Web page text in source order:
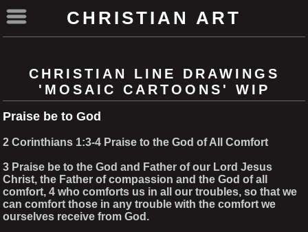
CHRISTIAN ART
CHRISTIAN LINE DRAWINGS
'MOSAIC CARTOONS' WIP
Praise be to God
2 Corinthians 1:3-4 Praise to the God of All Comfort
3 Praise be to the God and Father of our Lord Jesus
Christ, the Father of compassion and the God of all
comfort, 4 who comforts us in all our troubles, so that we
can comfort those in any trouble with the comfort we
ourselves receive from God.